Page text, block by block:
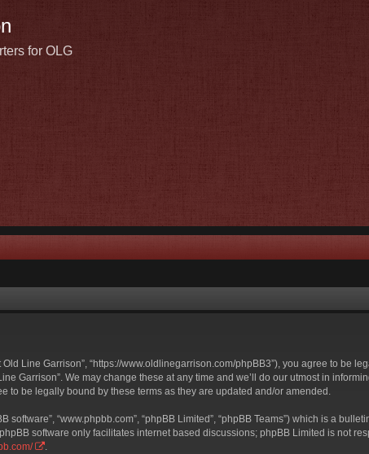
for OLG
Old Line Garrison”, “https://www.oldlinegarrison.com/phpBB3”), you agree to
Garrison”. We may change these at any time and we’ll do our utmost in
to be legally bound by these terms as they are updated and/or amended.
software”, “www.phpbb.com”, “phpBB Limited”, “phpBB Teams”) which is a
software only facilitates internet based discussions; phpBB Limited is not
.